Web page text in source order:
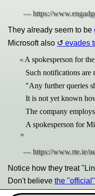
They already seem to be
Microsoft also
evades
A spokesperson for
Such notifications are
"Any further queries
It is not yet known
The company
A spokesperson for
Notice how they treat
Don't believe the